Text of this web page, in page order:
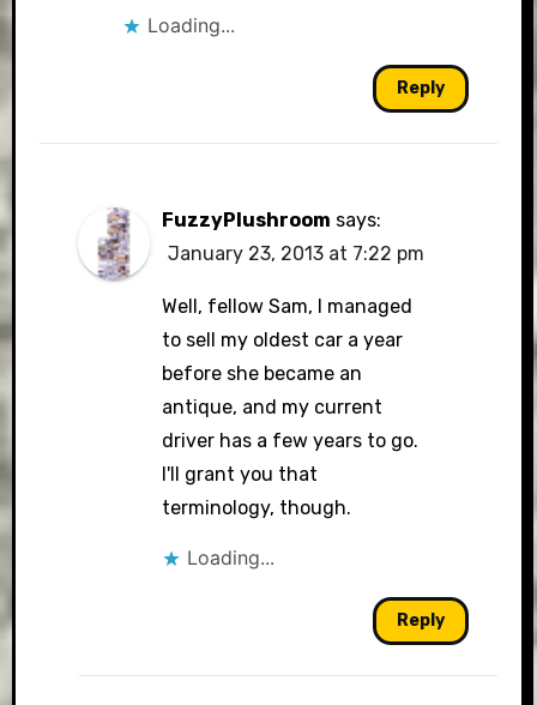
Loading...
Reply
FuzzyPlushroom says:
January 23, 2013 at 7:22 pm
Well, fellow Sam, I managed
to sell my oldest car a year
before she became an
antique, and my current
driver has a few years to go.
I'll grant you that
terminology, though.
Loading...
Reply